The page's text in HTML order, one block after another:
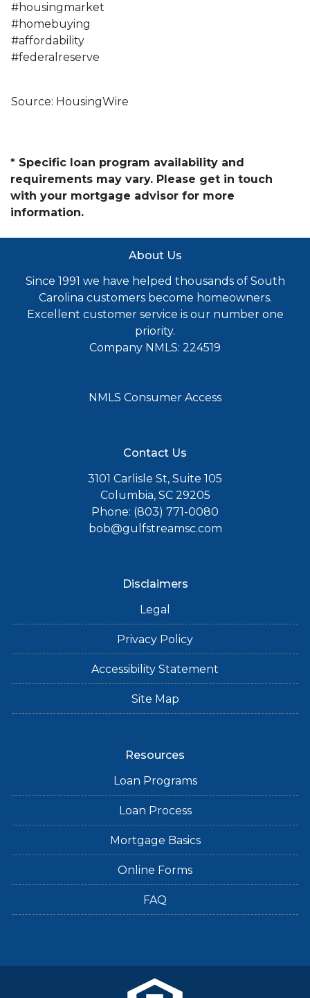
#housingmarket
#homebuying
#affordability
#federalreserve
Source: HousingWire
* Specific loan program availability and
requirements may vary. Please get in touch
with your mortgage advisor for more
information.
About Us
Since 1991 we have helped thousands of South
Carolina customers become homeowners.
Excellent customer service is our number one
priority.
Company NMLS: 224519
NMLS Consumer Access
Contact Us
3101 Carlisle St, Suite 105
Columbia, SC 29205
Phone: (803) 771-0080
bob@gulfstreamsc.com
Disclaimers
Legal
Privacy Policy
Accessibility Statement
Site Map
Resources
Loan Programs
Loan Process
Mortgage Basics
Online Forms
FAQ